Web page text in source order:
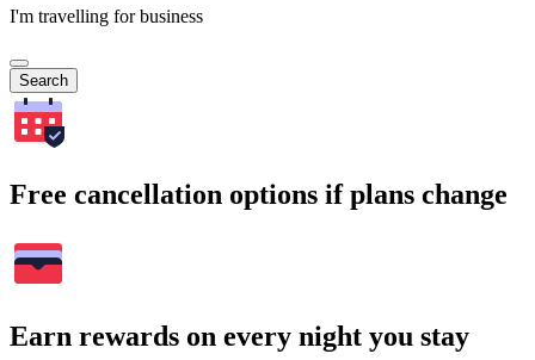
I'm travelling for business
Search
Free cancellation options if plans change
Earn rewards on every night you stay